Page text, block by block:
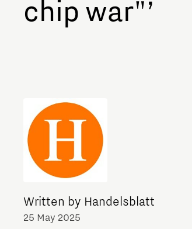
Meet our students
chip war"’
Written by Handelsblatt
25 May 2025